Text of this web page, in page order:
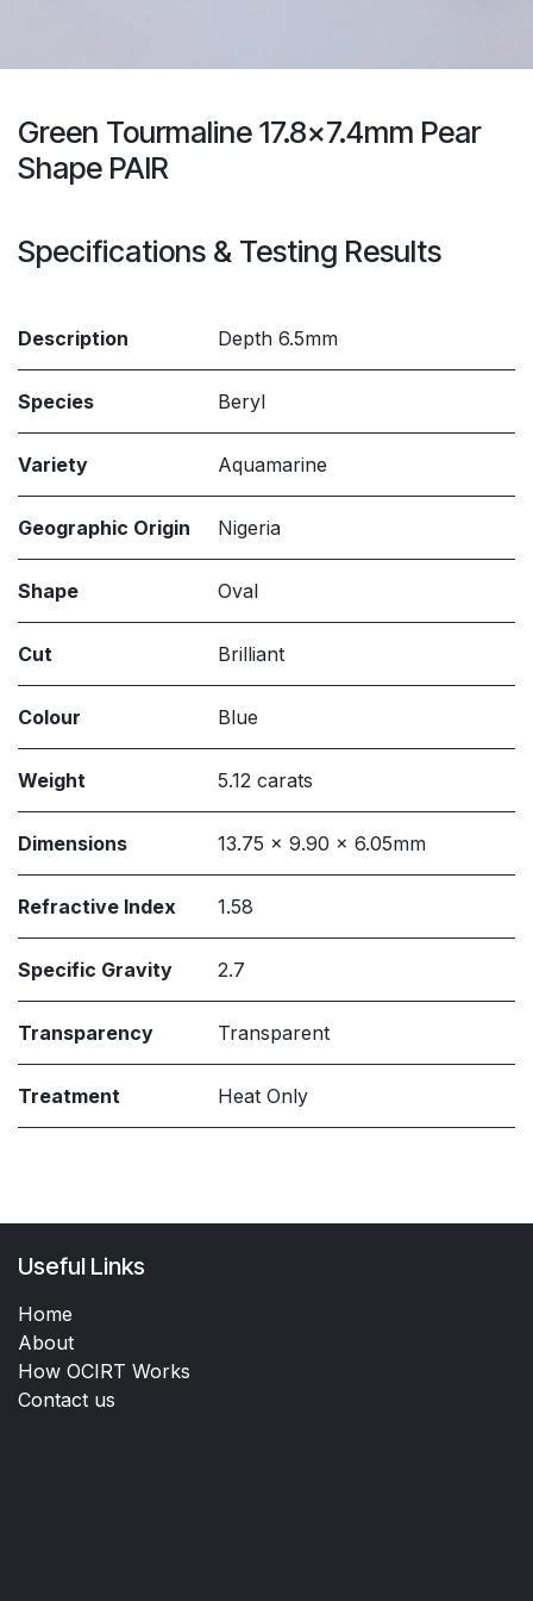
Green Tourmaline 17.8x7.4mm Pear
Shape PAIR
Specifications & Testing Results
Description Depth 6.5mm
Species Beryl
Variety Aquamarine
Geographic Origin Nigeria
Shape Oval
Cut Brilliant
Colour Blue
Weight 5.12 carats
Dimensions 13.75 x 9.90 x 6.05mm
Refractive Index 1.58
Specific Gravity 2.7
Transparency Transparent
Treatment Heat Only
Useful Links
Home
About
How OCIRT Works
Contact us